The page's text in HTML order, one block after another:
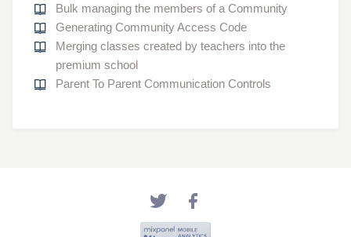
Bulk managing the members of a Community
Generating Community Access Code
Merging classes created by teachers into the
premium school
Parent To Parent Communication Controls